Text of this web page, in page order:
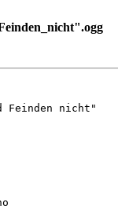
Feinden nicht"